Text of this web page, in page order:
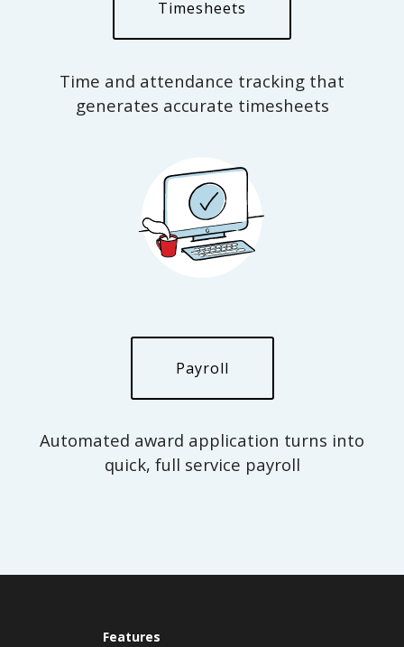
Timesheets
Time and attendance tracking that
generates accurate timesheets
Payroll
Automated award application turns into
quick, full service payroll
Features